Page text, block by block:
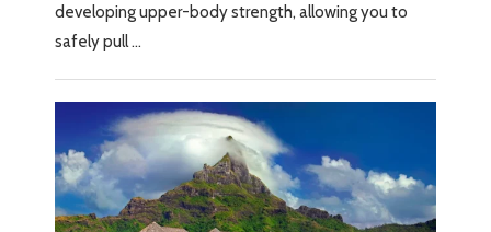
developing upper-body strength, allowing you to
safely pull …